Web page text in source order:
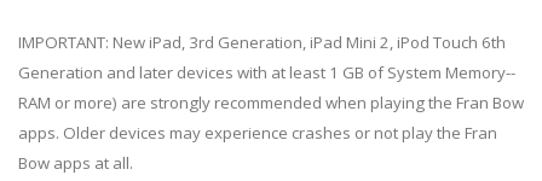
IMPORTANT: New iPad, 3rd Generation, iPad Mini 2, iPod Touch 6th
Generation and later devices with at least 1 GB of System Memory--
RAM or more) are strongly recommended when playing the Fran Bow
apps. Older devices may experience crashes or not play the Fran
Bow apps at all.